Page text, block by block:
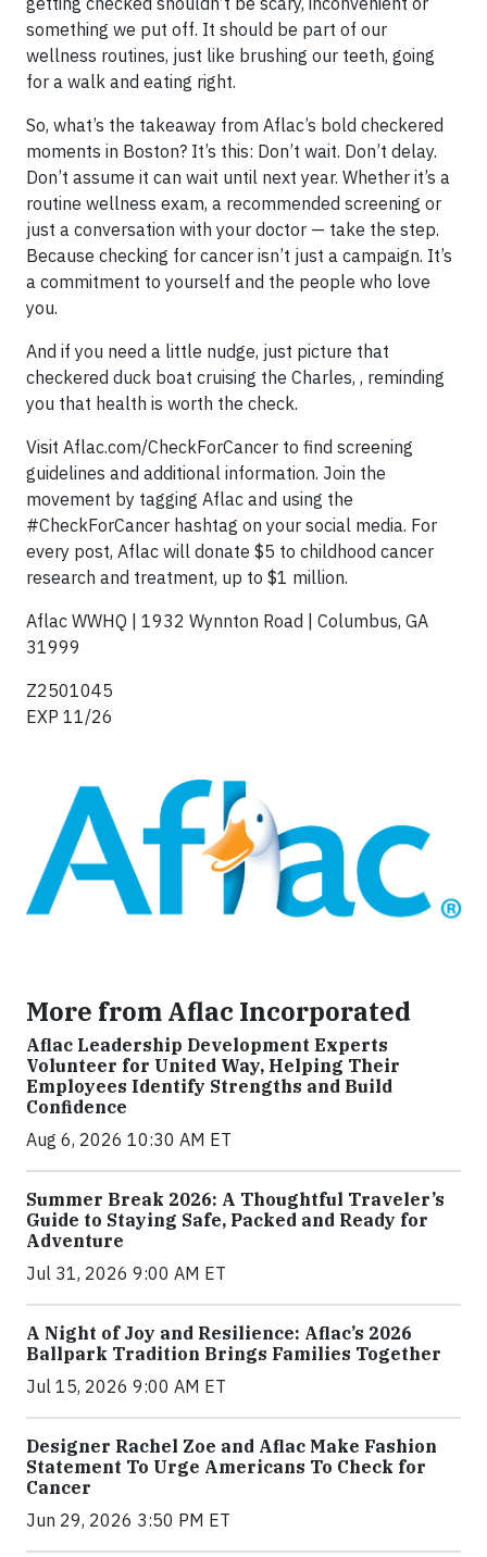
something we put off. It should be part of our
wellness routines, just like brushing our teeth, going
for a walk and eating right.
So, what’s the takeaway from Aflac’s bold checkered
moments in Boston? It’s this: Don’t wait. Don’t delay.
Don’t assume it can wait until next year. Whether it’s a
routine wellness exam, a recommended screening or
just a conversation with your doctor — take the step.
Because checking for cancer isn’t just a campaign. It’s
a commitment to yourself and the people who love
you.
And if you need a little nudge, just picture that
checkered duck boat cruising the Charles, , reminding
you that health is worth the check.
Visit Aflac.com/CheckForCancer to find screening
guidelines and additional information. Join the
movement by tagging Aflac and using the
#CheckForCancer hashtag on your social media. For
every post, Aflac will donate $5 to childhood cancer
research and treatment, up to $1 million.
Aflac WWHQ | 1932 Wynnton Road | Columbus, GA
31999
Z2501045
EXP 11/26
More from Aflac Incorporated
Aflac Leadership Development Experts
Volunteer for United Way, Helping Their
Employees Identify Strengths and Build
Confidence
Aug 6, 2026 10:30 AM ET
Summer Break 2026: A Thoughtful Traveler’s
Guide to Staying Safe, Packed and Ready for
Adventure
Jul 31, 2026 9:00 AM ET
A Night of Joy and Resilience: Aflac’s 2026
Ballpark Tradition Brings Families Together
Jul 15, 2026 9:00 AM ET
Designer Rachel Zoe and Aflac Make Fashion
Statement To Urge Americans To Check for
Cancer
Jun 29, 2026 3:50 PM ET